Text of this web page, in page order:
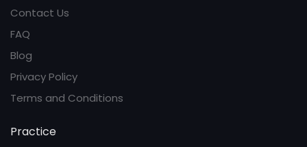
Contact Us
FAQ
Blog
Privacy Policy
Terms and Conditions
Practice